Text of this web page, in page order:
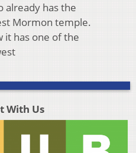
already has the
Mormon temple.
it has one of the
With Us